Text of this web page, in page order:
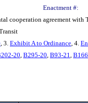
Enactment #:
cooperation agreement with
, 3. Exhibit A to Ordinance, 4.
20, B295-20, B93-21,